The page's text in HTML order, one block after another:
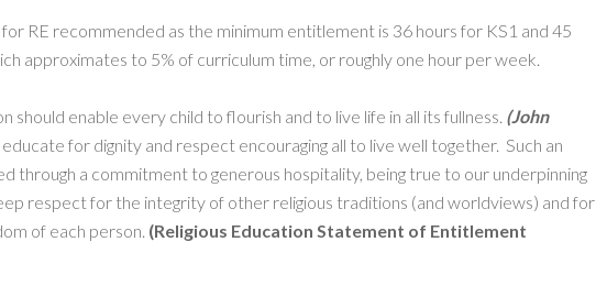
RE recommended as the minimum entitlement is 36 hours for KS1 and 45
approximates to 5% of curriculum time, or roughly one hour per week.
should enable every child to flourish and to live life in all its fullness. (John
for dignity and respect encouraging all to live well together. Such an
through a commitment to generous hospitality, being true to our underpinning
respect for the integrity of other religious traditions (and worldviews) and for
of each person. (Religious Education Statement of Entitlement